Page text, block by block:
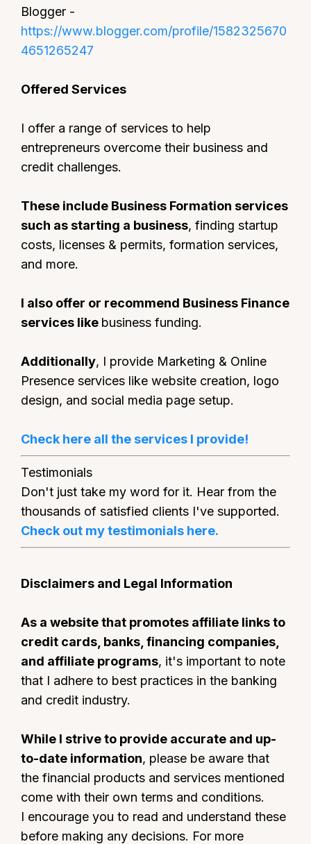
Blogger -
https://www.blogger.com/profile/1582325670
4651265247
Offered Services
I offer a range of services to help
entrepreneurs overcome their business and
credit challenges.
These include Business Formation services
such as starting a business, finding startup
costs, licenses & permits, formation services,
and more.
I also offer or recommend Business Finance
services like business funding.
Additionally, I provide Marketing & Online
Presence services like website creation, logo
design, and social media page setup.
Check here all the services I provide!
Testimonials
Don't just take my word for it. Hear from the
thousands of satisfied clients I've supported.
Check out my testimonials here.
Disclaimers and Legal Information
As a website that promotes affiliate links to
credit cards, banks, financing companies,
and affiliate programs, it's important to note
that I adhere to best practices in the banking
and credit industry.
While I strive to provide accurate and up-
to-date information, please be aware that
the financial products and services mentioned
come with their own terms and conditions.
I encourage you to read and understand these
before making any decisions. For more